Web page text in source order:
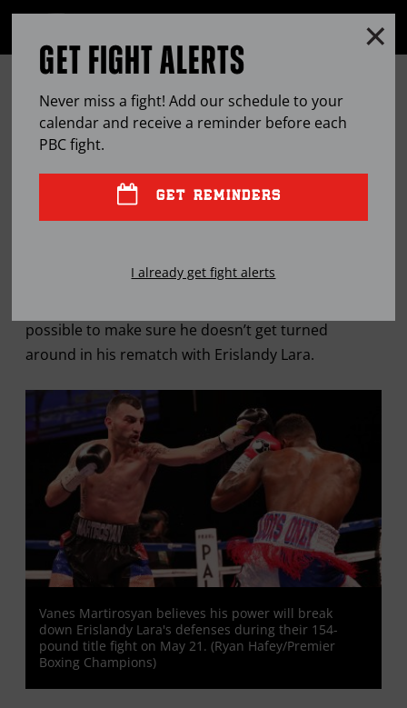
OPEN
MARTIROSYAN LOADING UP FOR
ALL ANGLES PRESENTED BY LEFT-
HANDED LARA
possible to make sure he doesn’t get turned
around in his rematch with Erislandy Lara.
Vanes Martirosyan believes his power will break
down Erislandy Lara's defenses during their 154-
pound title fight on May 21. (Ryan Hafey/Premier
Boxing Champions)
GET FIGHT ALERTS
Never miss a fight! Add our schedule to your
calendar and receive a reminder before each
PBCfight.
GET REMINDERS
I already get fight alerts